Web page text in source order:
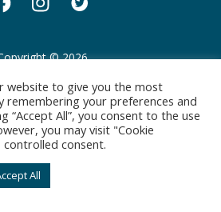
© 2026
policy
Terms of Use
website to give you the most
remembering your preferences and
“Accept All”, you consent to the use
you may visit "Cookie
consent.
All